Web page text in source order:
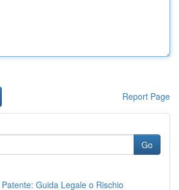
Report Page
Go
Guida Legale o Rischio